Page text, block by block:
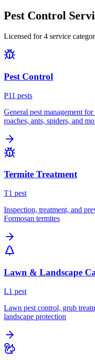
Pest Control
Licensed for4 service
Pest Control
P11 pests
General pest management
roaches, ants, spiders, and
Termite Treatment
T1 pest
Inspection, treatment, and
Formosan termites
Lawn & Landscape
L1 pest
Lawn pest control, grub
landscape protection